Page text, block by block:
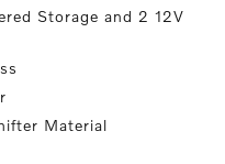
Storage and 2 12V
Material